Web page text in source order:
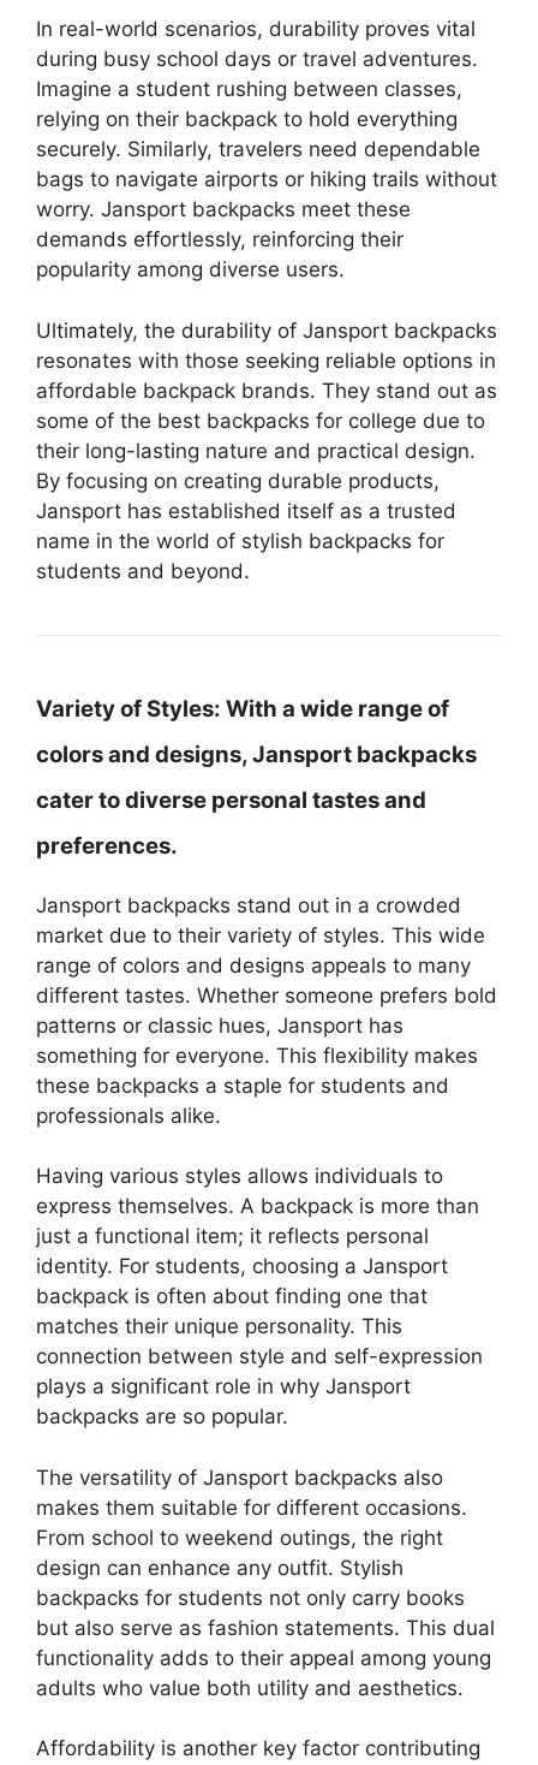
In real-world scenarios, durability proves vital
during busy school days or travel adventures.
Imagine a student rushing between classes,
relying on their backpack to hold everything
securely. Similarly, travelers need dependable
bags to navigate airports or hiking trails without
worry. Jansport backpacks meet these
demands effortlessly, reinforcing their
popularity among diverse users.
Ultimately, the durability of Jansport backpacks
resonates with those seeking reliable options in
affordable backpack brands. They stand out as
some of the best backpacks for college due to
their long-lasting nature and practical design.
By focusing on creating durable products,
Jansport has established itself as a trusted
name in the world of stylish backpacks for
students and beyond.
Variety of Styles: With a wide range of
colors and designs, Jansport backpacks
cater to diverse personal tastes and
preferences.
Jansport backpacks stand out in a crowded
market due to their variety of styles. This wide
range of colors and designs appeals to many
different tastes. Whether someone prefers bold
patterns or classic hues, Jansport has
something for everyone. This flexibility makes
these backpacks a staple for students and
professionals alike.
Having various styles allows individuals to
express themselves. A backpack is more than
just a functional item; it reflects personal
identity. For students, choosing a Jansport
backpack is often about finding one that
matches their unique personality. This
connection between style and self-expression
plays a significant role in why Jansport
backpacks are so popular.
The versatility of Jansport backpacks also
makes them suitable for different occasions.
From school to weekend outings, the right
design can enhance any outfit. Stylish
backpacks for students not only carry books
but also serve as fashion statements. This dual
functionality adds to their appeal among young
adults who value both utility and aesthetics.
Affordability is another key factor contributing